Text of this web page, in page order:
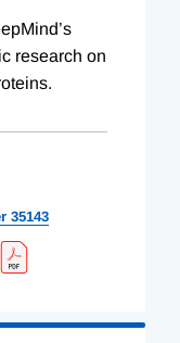
research on
35143